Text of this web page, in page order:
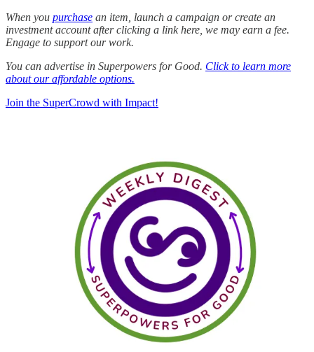
When you purchase an item, launch a campaign or create an
investment account after clicking a link here, we may earn a fee.
Engage to support our work.
You can advertise in Superpowers for Good. Click to learn more
about our affordable options.
Join the SuperCrowd with Impact!